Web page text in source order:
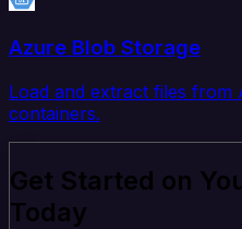
Azure Blob Storage
Load and extract files from
containers.
Get Started on
Today